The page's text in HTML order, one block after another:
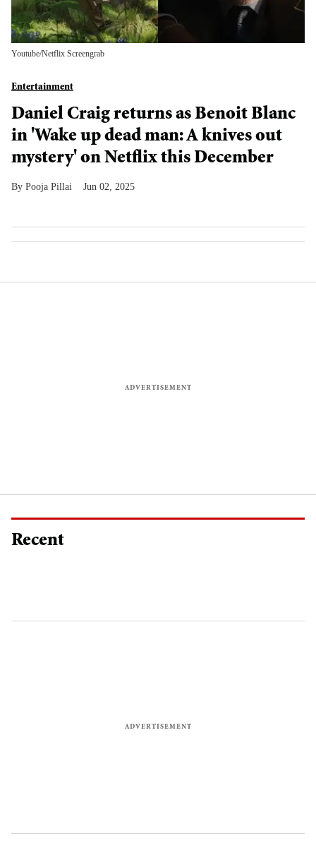
Youtube/Netflix Screengrab
Entertainment
Daniel Craig returns as Benoit Blanc
in 'Wake up dead man: A knives out
mystery' on Netflix this December
Pooja Pillai Jun 02, 2025
Recent